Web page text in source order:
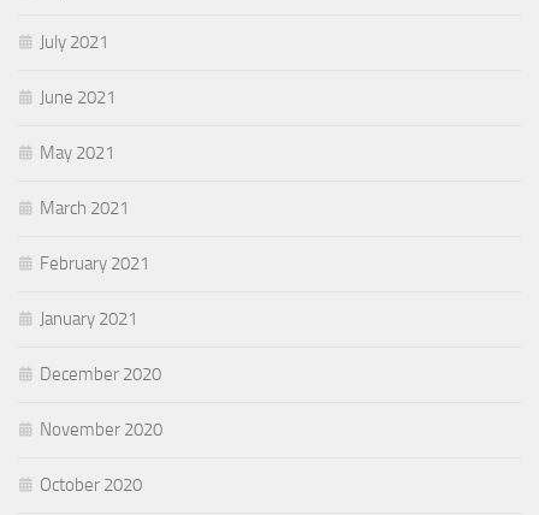
July 2021
June 2021
May 2021
March 2021
February 2021
January 2021
December 2020
November 2020
October 2020